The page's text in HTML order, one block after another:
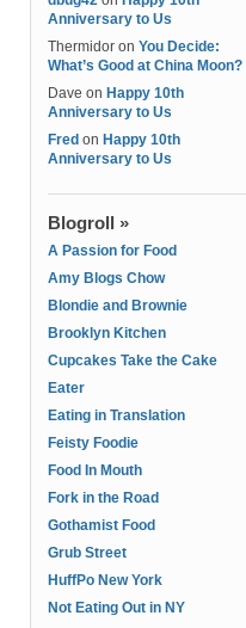
Anniversary to Us
Thermidor on You Decide:
What’s Good at China Moon?
Dave on Happy 10th
Anniversary to Us
Fred on Happy 10th
Anniversary to Us
Blogroll »
A Passion for Food
Amy Blogs Chow
Blondie and Brownie
Brooklyn Kitchen
Cupcakes Take the Cake
Eater
Eating in Translation
Feisty Foodie
Food In Mouth
Fork in the Road
Gothamist Food
Grub Street
HuffPo New York
Not Eating Out in NY